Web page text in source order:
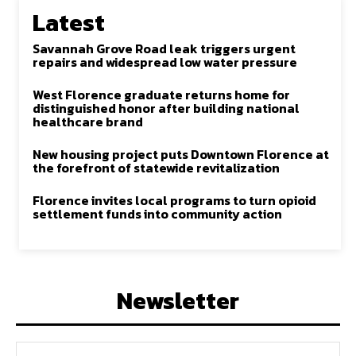
Latest
Savannah Grove Road leak triggers urgent
repairs and widespread low water pressure
West Florence graduate returns home for
distinguished honor after building national
healthcare brand
New housing project puts Downtown Florence at
the forefront of statewide revitalization
Florence invites local programs to turn opioid
settlement funds into community action
Newsletter